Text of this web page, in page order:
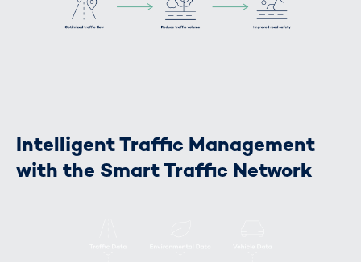
Intelligent Traffic Management
with the Smart Traffic Network